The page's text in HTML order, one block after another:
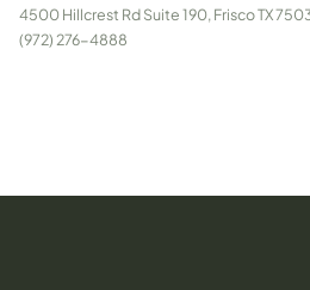
4500 Hillcrest Rd Suite 190, Frisco TX
(972) 276-4888